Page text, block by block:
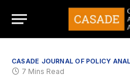
CASADE JOURNAL OF POLICY
7 Mins Read